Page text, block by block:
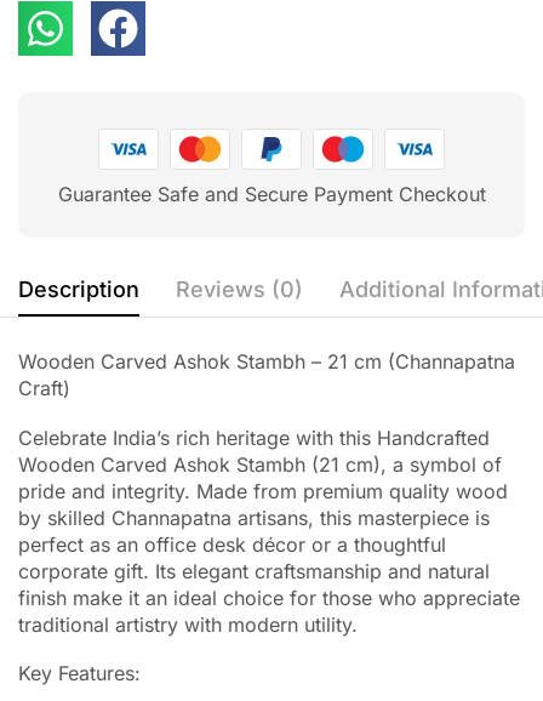
Guarantee Safe and Secure Payment Checkout
Description Reviews (0) Additional
Wooden Carved Ashok Stambh – 21 cm (Channapatna
Craft)
Celebrate India’s rich heritage with this Handcrafted
Wooden Carved Ashok Stambh (21 cm), a symbol of
pride and integrity. Made from premium quality wood
by skilled Channapatna artisans, this masterpiece is
perfect as an office desk décor or a thoughtful
corporate gift. Its elegant craftsmanship and natural
finish make it an ideal choice for those who appreciate
traditional artistry with modern utility.
Key Features: